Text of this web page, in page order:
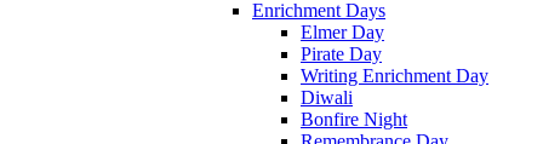
Enrichment Days
Elmer Day
Pirate Day
Writing Enrichment Day
Diwali
Bonfire Night